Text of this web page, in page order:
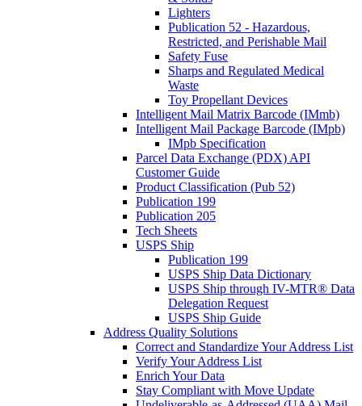
Lighters
Publication 52 - Hazardous,
Restricted, and Perishable Mail
Safety Fuse
Sharps and Regulated Medical
Waste
Toy Propellant Devices
Intelligent Mail Matrix Barcode (IMmb)
Intelligent Mail Package Barcode (IMpb)
IMpb Specification
Parcel Data Exchange (PDX) API
Customer Guide
Product Classification (Pub 52)
Publication 199
Publication 205
Tech Sheets
USPS Ship
Publication 199
USPS Ship Data Dictionary
USPS Ship through IV-MTR® Data
Delegation Request
USPS Ship Guide
Address Quality Solutions
Correct and Standardize Your Address List
Verify Your Address List
Enrich Your Data
Stay Compliant with Move Update